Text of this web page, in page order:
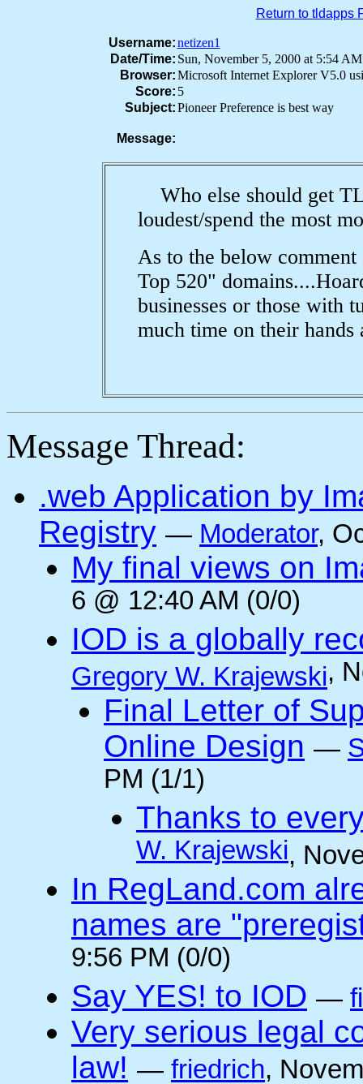
Return to tldapps
Username:netizen1
Date/Time: Sun, November 5, 2000 at 5:54
Browser:Microsoft Internet Explorer V5.0
Score: 5
Subject:Pioneer Preference is best way
Message:
Who else should get
loudest/spend the most
As to the below
Top 520"
businesses or those with
much time on their
Message Thread:
.web Application by
Registry — Moderator,
My final views on
6 @ 12:40 AM (0/0)
IOD is a globally
Gregory W. Krajewski,
Final Letter of
Online Design —
PM (1/1)
Thanks to
W. Krajewski,
In RegLand.com
names are
9:56 PM (0/0)
Say YES! to IOD —
Very serious legal
law! — friedrich,